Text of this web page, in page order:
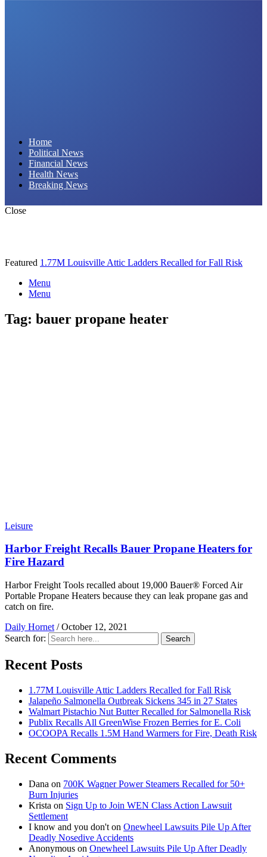
Home
Political News
Financial News
Health News
Breaking News
Close
Featured 1.77M Louisville Attic Ladders Recalled for Fall Risk
Menu
Menu
Tag: bauer propane heater
Leisure
Harbor Freight Recalls Bauer Propane Heaters for
Fire Hazard
Harbor Freight Tools recalled about 19,000 Bauer® Forced Air
Portable Propane Heaters because they can leak propane gas and
catch on fire.
Daily Hornet / October 12, 2021
Search for:
Search
Recent Posts
1.77M Louisville Attic Ladders Recalled for Fall Risk
Jalapeño Salmonella Outbreak Sickens 345 in 27 States
Walmart Pistachio Nut Butter Recalled for Salmonella Risk
Publix Recalls All GreenWise Frozen Berries for E. Coli
OCOOPA Recalls 1.5M Hand Warmers for Fire, Death Risk
Recent Comments
Dana on 700K Wagner Power Steamers Recalled for 50+
Burn Injuries
Krista on Sign Up to Join WEN Class Action Lawsuit
Settlement
I know and you don't on Onewheel Lawsuits Pile Up After
Deadly Nosedive Accidents
Anonymous on Onewheel Lawsuits Pile Up After Deadly